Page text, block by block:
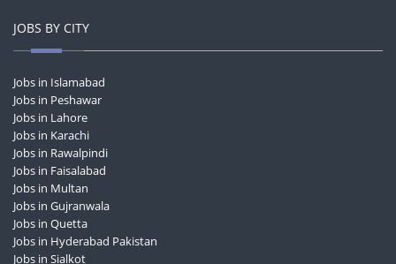
JOBS BY CITY
Jobs in Islamabad
Jobs in Peshawar
Jobs in Lahore
Jobs in Karachi
Jobs in Rawalpindi
Jobs in Faisalabad
Jobs in Multan
Jobs in Gujranwala
Jobs in Quetta
Jobs in Hyderabad Pakistan
Jobs in Sialkot